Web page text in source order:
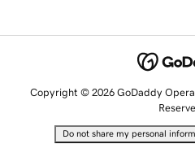
Copyright © 2026 GoDaddy
Do not share my personal